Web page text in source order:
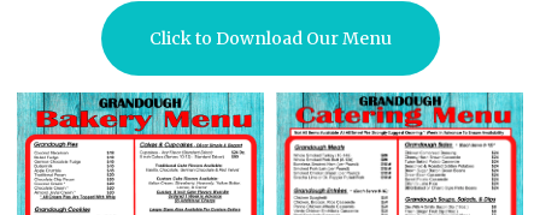
Click to Download Our Menu